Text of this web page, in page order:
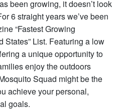
been growing, it doesn’t look
6 straight years we’ve been
“Fastest Growing
States” List. Featuring a low
a unique opportunity to
enjoy the outdoors
Squad might be the
achieve your personal,
goals.